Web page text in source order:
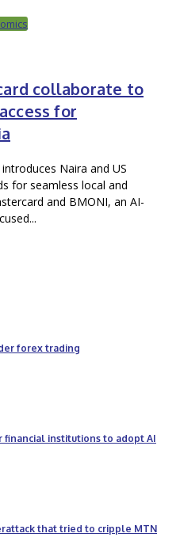
collaborate to
for
Naira and US
for seamless local and
and BMONI, an AI-
forex trading
financial institutions to adopt AI
that tried to cripple MTN